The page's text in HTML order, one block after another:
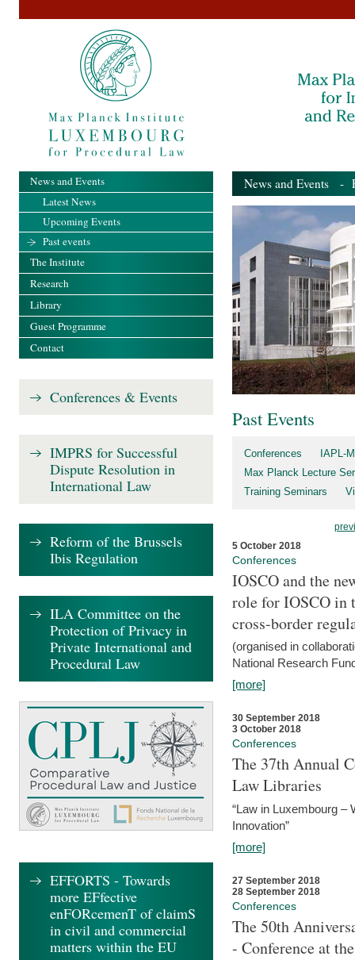
News and Events -
Past Events
Conferences
IAPL-
Max Planck Lecture
Training Seminars
5 October 2018
Conferences
IOSCO and the
role for IOSCO in
cross-border
(organised in
National Research
[more]
30 September 2018
3 October 2018
Conferences
The 37th Annual
Law Libraries
“Law in Luxembourg –
Innovation”
[more]
27 September 2018
28 September 2018
Conferences
The 50th
- Conference at
News and Events
Latest News
Upcoming Events
Past events
The Institute
Research
Library
Guest Programme
Contact
Conferences & Events
IMPRS for Successful
Dispute Resolution in
International Law
Reform of the Brussels
Ibis Regulation
ILA Committee on the
Protection of Privacy in
Private International and
Procedural Law
EFFORTS - Towards
more EFfective
enFORcemenT of claimS
in civil and commercial
matters within the EU